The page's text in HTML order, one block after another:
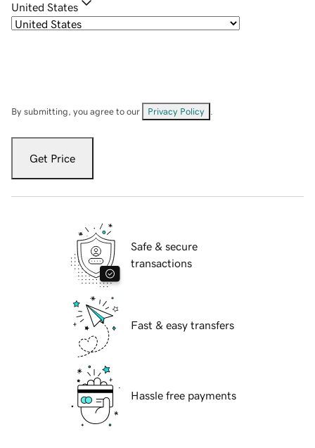
United States
By submitting, you agree to our Privacy Policy
Get Price
Safe & secure
transactions
Fast & easy transfers
Hassle free payments